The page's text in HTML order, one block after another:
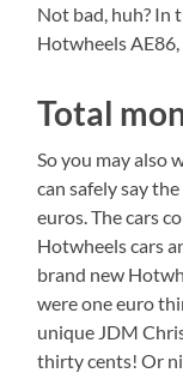
Not bad, huh? In
Hotwheels AE86,
Total
So you may also
can safely say
euros. The cars
Hotwheels cars
brand new
were one euro
unique JDM
thirty cents! Or